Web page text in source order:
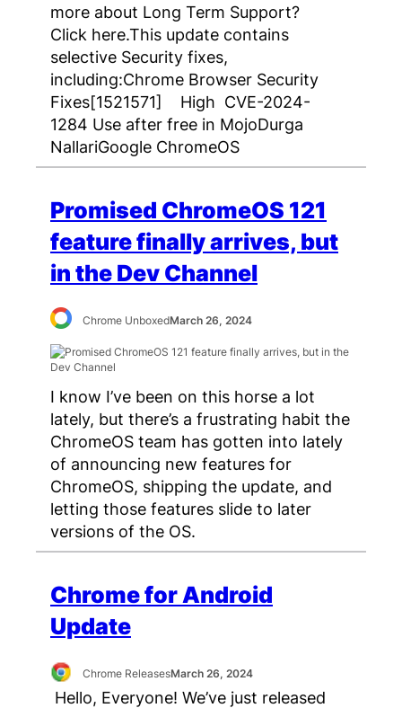
more about Long Term Support?
Click here.This update contains
selective Security fixes,
including:Chrome Browser Security
Fixes[1521571] High CVE-2024-
1284 Use after free in MojoDurga
NallariGoogle ChromeOS
Promised ChromeOS 121
feature finally arrives, but
in the Dev Channel
Chrome UnboxedMarch 26, 2024
I know I’ve been on this horse a lot
lately, but there’s a frustrating habit the
ChromeOS team has gotten into lately
of announcing new features for
ChromeOS, shipping the update, and
letting those features slide to later
versions of the OS.
Chrome for Android
Update
Chrome ReleasesMarch 26, 2024
Hello, Everyone! We’ve just released